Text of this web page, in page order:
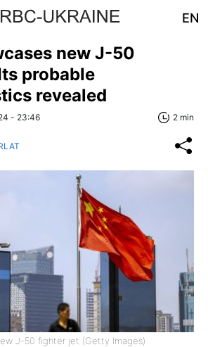
EN
new J-50
probable
revealed
- 23:46 2 min
J-50 fighter jet (Getty Images)